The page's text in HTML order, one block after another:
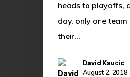
heads to playoffs,
day, only one
their…
David Kaucic
August 2, 2018